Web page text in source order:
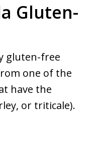
Gluten-
gluten-free
one of the
have the
or triticale).